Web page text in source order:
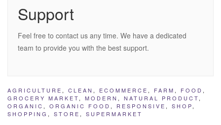
Support
Feel free to contact us any time. We have a dedicated
team to provide you with the best support.
AGRICULTURE , CLEAN , ECOMMERCE , FARM , FOOD ,
GROCERY MARKET, MODERN , NATURAL PRODUCT,
ORGANIC , ORGANIC FOOD , RESPONSIVE , SHOP,
SHOPPING , STORE , SUPERMARKET